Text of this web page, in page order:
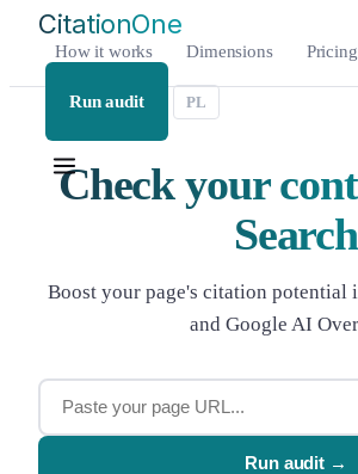
CitationOne
How it works Dimensions Pricing
Run audit PL
Check your
Search
Boost your page's citation potential
and Google AI
Run audit →